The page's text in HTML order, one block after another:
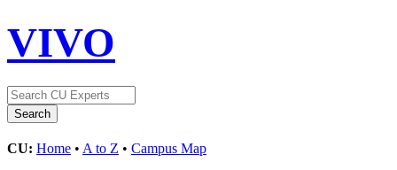
VIVO
CU: Home • A to Z • Campus Map